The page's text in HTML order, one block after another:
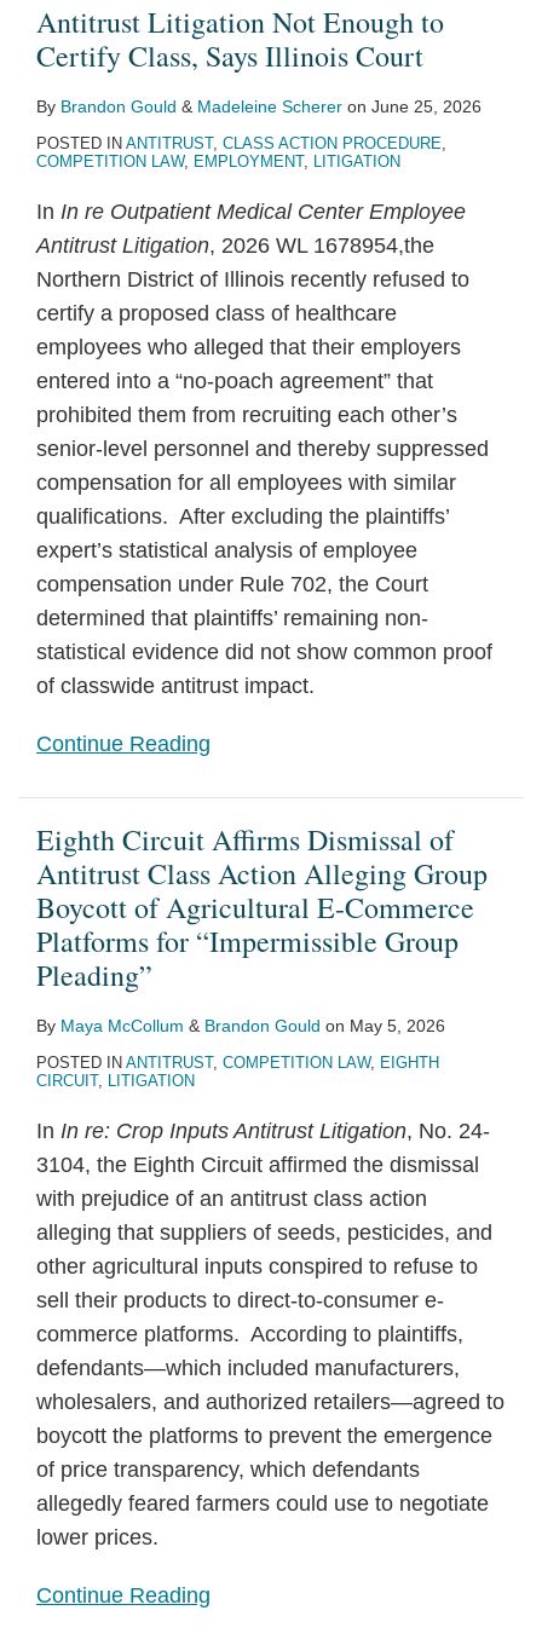
Antitrust Litigation Not Enough to
Certify Class, Says Illinois Court
By Brandon Gould & Madeleine Scherer on June 25, 2026
POSTED IN ANTITRUST, CLASS ACTION PROCEDURE,
COMPETITION LAW, EMPLOYMENT, LITIGATION
In In re Outpatient Medical Center Employee
Antitrust Litigation, 2026 WL 1678954,the
Northern District of Illinois recently refused to
certify a proposed class of healthcare
employees who alleged that their employers
entered into a “no-poach agreement” that
prohibited them from recruiting each other’s
senior-level personnel and thereby suppressed
compensation for all employees with similar
qualifications. After excluding the plaintiffs’
expert’s statistical analysis of employee
compensation under Rule 702, the Court
determined that plaintiffs’ remaining non-
statistical evidence did not show common proof
of classwide antitrust impact.
Continue Reading
Poach
Antitrust
Enough
Certify
Class,
Says
Illinois
Court
Eighth Circuit Affirms Dismissal of
Antitrust Class Action Alleging Group
Boycott of Agricultural E-Commerce
Platforms for “Impermissible Group
Pleading”
By Maya McCollum & Brandon Gould on May 5, 2026
POSTED IN ANTITRUST, COMPETITION LAW, EIGHTH
CIRCUIT, LITIGATION
In In re: Crop Inputs Antitrust Litigation, No. 24-
3104, the Eighth Circuit affirmed the dismissal
with prejudice of an antitrust class action
alleging that suppliers of seeds, pesticides, and
other agricultural inputs conspired to refuse to
sell their products to direct-to-consumer e-
commerce platforms. According to plaintiffs,
defendants—which included manufacturers,
wholesalers, and authorized retailers—agreed to
boycott the platforms to prevent the emergence
of price transparency, which defendants
allegedly feared farmers could use to negotiate
lower prices.
Continue Reading
Antitrust
Class
Alleging
Group
Agricultural
Commerce
Platforms
“Impermissible
Group
Pleading”
Insufficient
Demonstrate
Classwide
Antitrust
Says
Federal
District
Court
Price
Fixing
Reach
Judgment
Algorithmic
Price
Claims
Standing
Real
Estate
Commission
Rules
Price
Fixing
Horizontal
Conspiracy
PBMs
Operation
Generic
Substitution
Laws
Viable,
Says
Illinois
Court
Sails
Yacht
Sellers’